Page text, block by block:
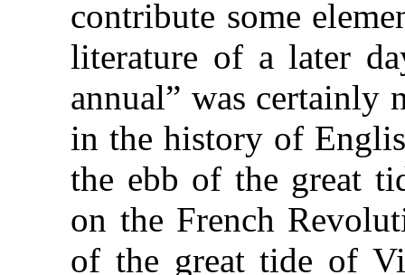
contribute some
literature of a later
annual” was certainly
in the history of
the ebb of the great
on the French
of the great tide of